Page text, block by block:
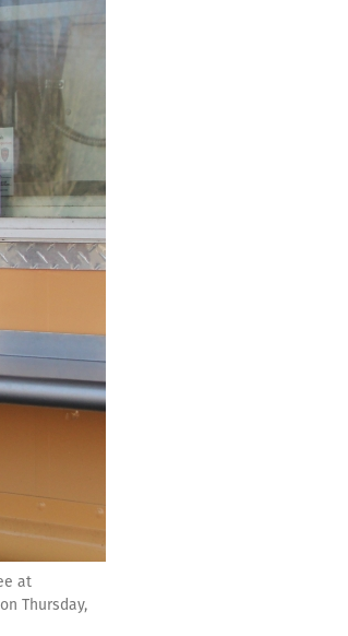
at
Thursday,